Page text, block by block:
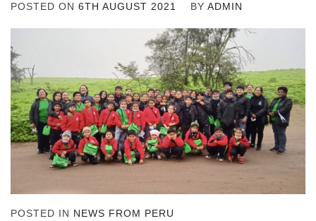
POSTED ON 6TH AUGUST 2021 BY ADMIN
POSTED IN NEWS FROM PERU